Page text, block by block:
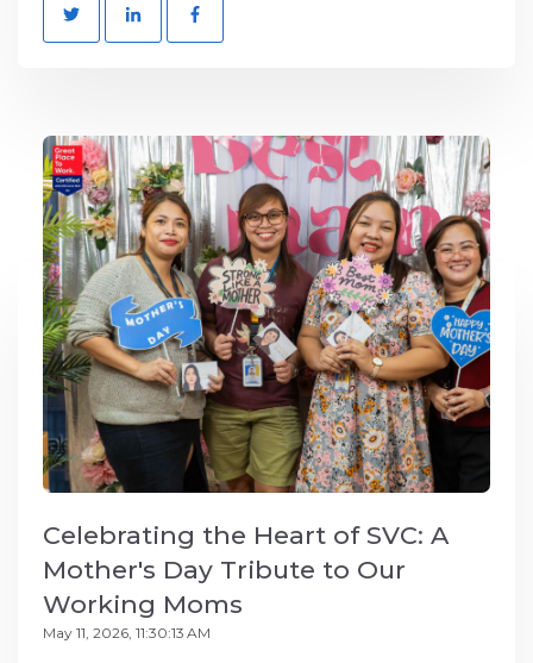
Celebrating the Heart of SVC: A
Mother's Day Tribute to Our
Working Moms
May 11, 2026, 11:30:13 AM